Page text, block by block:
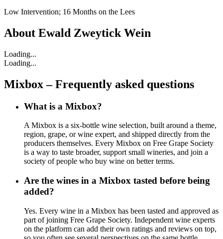
Low Intervention; 16 Months on the Lees
About Ewald Zweytick Wein
Loading...
Loading...
Mixbox – Frequently asked questions
What is a Mixbox?
A Mixbox is a six-bottle wine selection, built around a theme,
region, grape, or wine expert, and shipped directly from the
producers themselves. Every Mixbox on Free Grape Society
is a way to taste broader, support small wineries, and join a
society of people who buy wine on better terms.
Are the wines in a Mixbox tasted before being
added?
Yes. Every wine in a Mixbox has been tasted and approved as
part of joining Free Grape Society. Independent wine experts
on the platform can add their own ratings and reviews on top,